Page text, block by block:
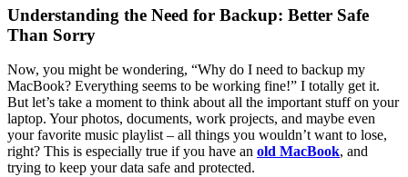
Understanding the Need for Backup: Better Safe
Than Sorry
Now, you might be wondering, “Why do I need to backup my
MacBook? Everything seems to be working fine!” I totally get it.
But let’s take a moment to think about all the important stuff on your
laptop. Your photos, documents, work projects, and maybe even
your favorite music playlist – all things you wouldn’t want to lose,
right? This is especially true if you have an old MacBook, and
trying to keep your data safe and protected.